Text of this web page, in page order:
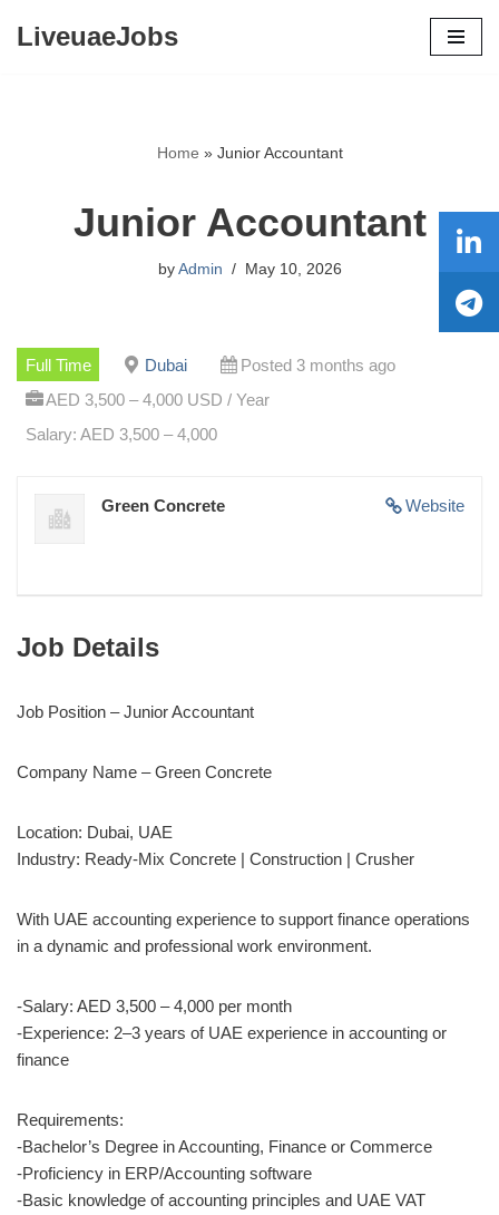
LiveuaeJobs
Home » Junior Accountant
Junior Accountant
by Admin May 10, 2026
Full Time Dubai
Posted 3 months ago
AED 3,500 – 4,000 USD / Year
Salary: AED 3,500 – 4,000
Website
Green Concrete
Job Details
Job Position – Junior Accountant
Company Name – Green Concrete
Location: Dubai, UAE
Industry: Ready-Mix Concrete | Construction | Crusher
With UAE accounting experience to support finance operations
in a dynamic and professional work environment.
-Salary: AED 3,500 – 4,000 per month
-Experience: 2–3 years of UAE experience in accounting or
finance
Requirements:
-Bachelor’s Degree in Accounting, Finance or Commerce
-Proficiency in ERP/Accounting software
-Basic knowledge of accounting principles and UAE VAT